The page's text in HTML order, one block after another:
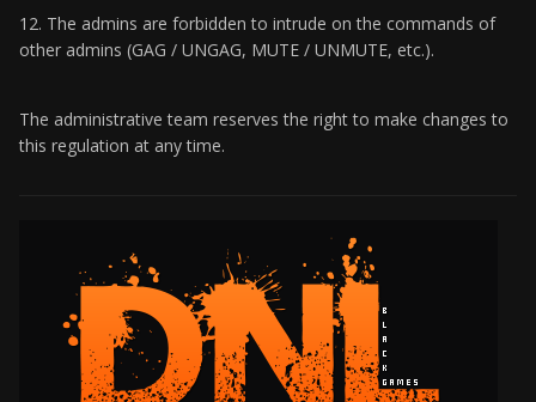
12. The admins are forbidden to intrude on the commands of
other admins (GAG / UNGAG, MUTE / UNMUTE, etc.).
The administrative team reserves the right to make changes to
this regulation at any time.